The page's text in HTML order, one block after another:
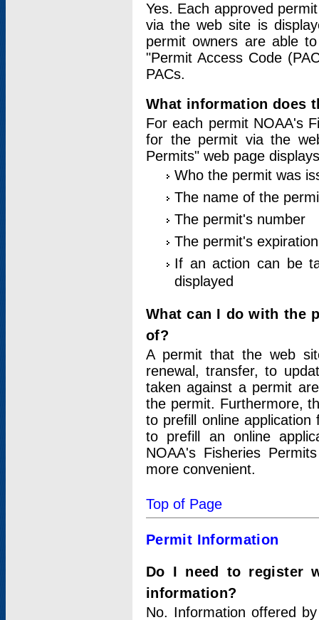
Yes. Each approved
via the web site is
permit owners are able
"Permit Access Code
PACs.
What information does
For each permit NOAA's
for the permit via the
Permits" web page
Who the permit was
The name of the
The permit's number
The permit's
If an action can be
displayed
What can I do with the
of?
A permit that the web
renewal, transfer, to
taken against a permit
the permit. Furthermore,
to prefill online
to prefill an online
NOAA's Fisheries
more convenient.
Top of Page
Permit Information
Do I need to register
information?
No. Information offered